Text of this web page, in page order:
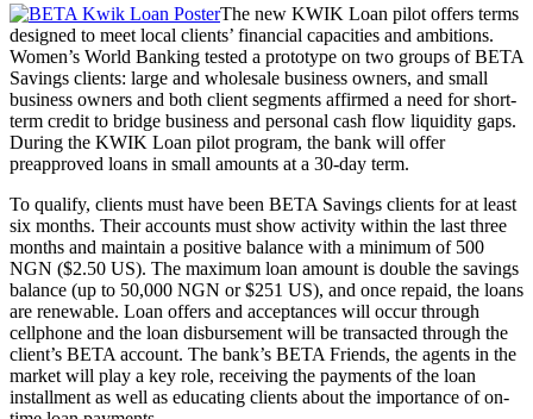
The new KWIK Loan pilot offers terms
designed to meet local clients’ financial capacities and ambitions.
Women’s World Banking tested a prototype on two groups of BETA
Savings clients: large and wholesale business owners, and small
business owners and both client segments affirmed a need for short-
term credit to bridge business and personal cash flow liquidity gaps.
During the KWIK Loan pilot program, the bank will offer
preapproved loans in small amounts at a 30-day term.
To qualify, clients must have been BETA Savings clients for at least
six months. Their accounts must show activity within the last three
months and maintain a positive balance with a minimum of 500
NGN ($2.50 US). The maximum loan amount is double the savings
balance (up to 50,000 NGN or $251 US), and once repaid, the loans
are renewable. Loan offers and acceptances will occur through
cellphone and the loan disbursement will be transacted through the
client’s BETA account. The bank’s BETA Friends, the agents in the
market will play a key role, receiving the payments of the loan
installment as well as educating clients about the importance of on-